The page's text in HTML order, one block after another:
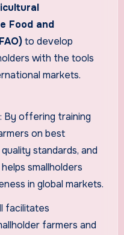
Food and
to develop
with the tools
markets.
: By offering training
on best
standards, and
smallholders
in global markets.
facilitates
farmers and